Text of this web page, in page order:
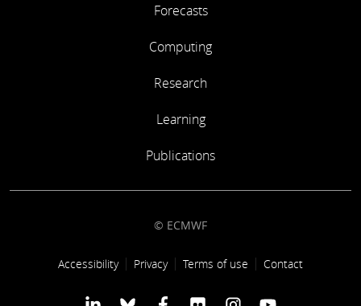
Forecasts
Computing
Research
Learning
Publications
© ECMWF
Footer link
Accessibility Privacy Terms of use Contact